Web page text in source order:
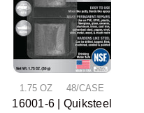
1.75 OZ 48/CASE
16001-6 | Quiksteel